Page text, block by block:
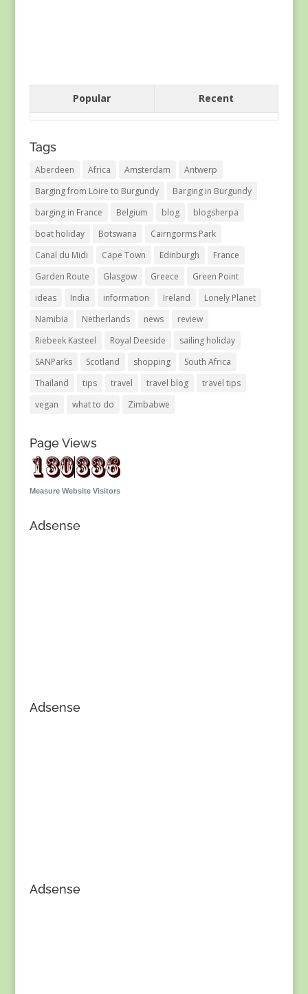
Popular Recent
Tags
Aberdeen Africa Amsterdam
Antwerp
Barging from Loire to Burgundy
Barging in Burgundy
barging in France
Belgium blog
blogsherpa
boat holiday
Botswana
Cairngorms Park
Canal du Midi
Cape Town Edinburgh
France
Garden Route
Glasgow Greece
Green Point
ideas
India information Ireland
Lonely Planet
Namibia
Netherlands news
review
Riebeek Kasteel
Royal Deeside
sailing holiday
SANParks
Scotland shopping
South Africa
Thailand
tips travel travel blog
travel tips
vegan
what to do Zimbabwe
Page Views
Measure Website Visitors
Adsense
Adsense
Adsense